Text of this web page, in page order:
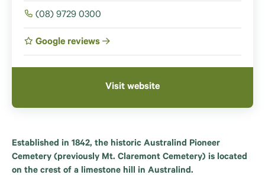
(08) 9729 0300
Google reviews
Visit website
Established in 1842, the historic Australind Pioneer
Cemetery (previously Mt. Claremont Cemetery) is located
on the crest of a limestone hill in Australind.